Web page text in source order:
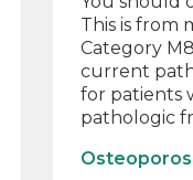
This is from
Category
current
for patients
pathologic